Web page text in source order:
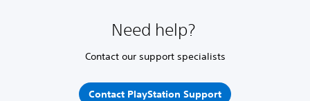
Need help?
Contact our support specialists
Contact PlayStation Support